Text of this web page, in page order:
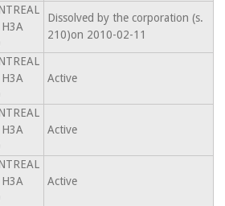
H3A
Dissolved by the corporation (s.
210)on 2010-02-11
H3A
Active
H3A
Active
H3A
Active